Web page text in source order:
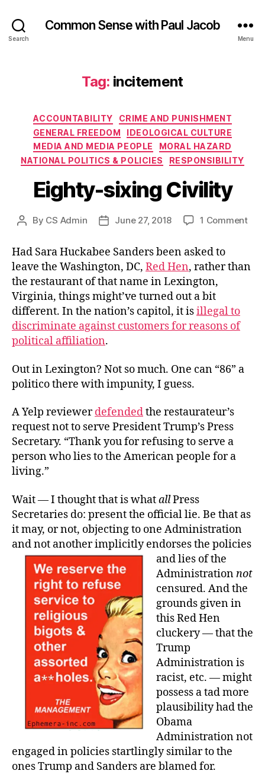
Search
Common Sense with Paul Jacob
Menu
Tag: incitement
Categories
ACCOUNTABILITY
CRIME AND PUNISHMENT
GENERAL FREEDOM
IDEOLOGICAL CULTURE
MEDIA AND MEDIA PEOPLE
MORAL HAZARD
NATIONAL POLITICS & POLICIES
RESPONSIBILITY
Eighty-sixing Civility
Post
By CS Admin
PostJune 27, 2018 1 Commenton
Had Sara Huckabee Sanders been asked to
leave the Washington, DC, Red Hen, rather than
the restaurant of that name in Lexington,
Virginia, things might’ve turned out a bit
different. In the nation’s capitol, it isillegal to
discriminate against customers for reasons of
political affiliation.
Out in Lexington? Not so much. One can “86” a
politico there with impunity, I guess.
A Yelp reviewerdefendedthe restaurateur’s
request not to serve President Trump’s Press
Secretary. “Thank you for refusing to serve a
person who lies to the American people for a
living.”
Wait — I thought that is whatallPress
Secretaries do: present the official lie. Be that as
it may, or not, objecting to one Administration
and not another implicitly endorses the policies
and lies of the
Administrationnot
censured. And the
grounds given in
this Red Hen
cluckery — that the
Trump
Administration is
racist, etc. — might
possess a tad more
plausibility had the
Obama
Administration not
engaged in policies startlingly similar to the
ones Trump and Sanders are blamed for.